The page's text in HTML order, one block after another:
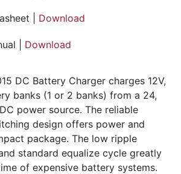
| Download
| Download
DC Battery Charger charges 12V,
banks (1 or 2 banks) from a 24,
power source. The reliable
design offers power and
package. The low ripple
standard equalize cycle greatly
of expensive battery systems.